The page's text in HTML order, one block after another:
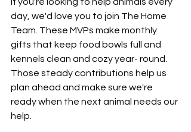
day, we'd love you to join The Home
Team. These MVPs make monthly
gifts that keep food bowls full and
kennels clean and cozy year- round.
Those steady contributions help us
plan ahead and make sure we're
ready when the next animal needs our
help.